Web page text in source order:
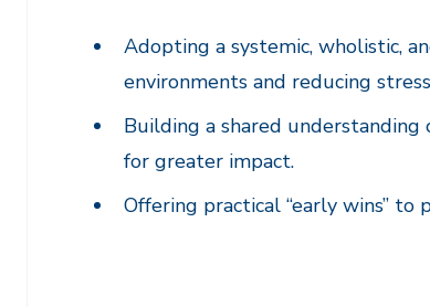
Adopting a systemic, wholistic,
environments and reducing
Building a shared
for greater impact.
Offering practical “early wins”